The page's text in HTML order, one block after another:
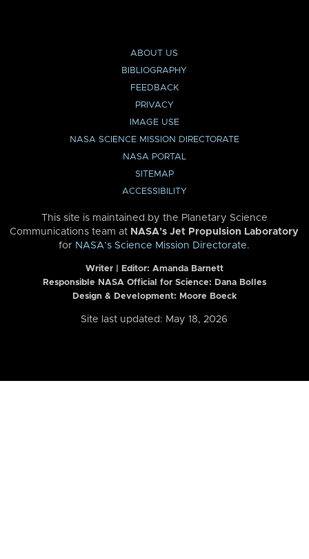
ABOUT US
BIBLIOGRAPHY
FEEDBACK
PRIVACY
IMAGE USE
NASA SCIENCE MISSION DIRECTORATE
NASA PORTAL
SITEMAP
ACCESSIBILITY
This site is maintained by the Planetary Science
Communications team at NASA’s Jet Propulsion Laboratory
for NASA’s Science Mission Directorate.
Writer | Editor: Amanda Barnett
Responsible NASA Official for Science: Dana Bolles
Design & Development: Moore Boeck
Site last updated: May 18, 2026